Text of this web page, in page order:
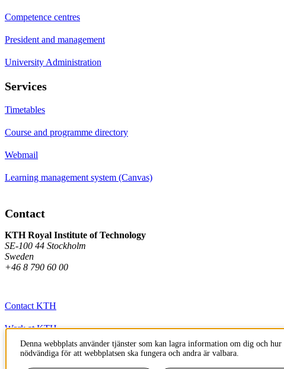
Competence centres
President and management
University Administration
Services
Timetables
Course and programme directory
Webmail
Learning management system (Canvas)
Contact
KTH Royal Institute of Technology
SE-100 44 Stockholm
Sweden
+46 8 790 60 00
Contact KTH
Work at KTH
Press and media
Denna webbplats använder tjänster som kan lagra information om dig och
nödvändiga för att webbplatsen ska fungera och andra är valbara.